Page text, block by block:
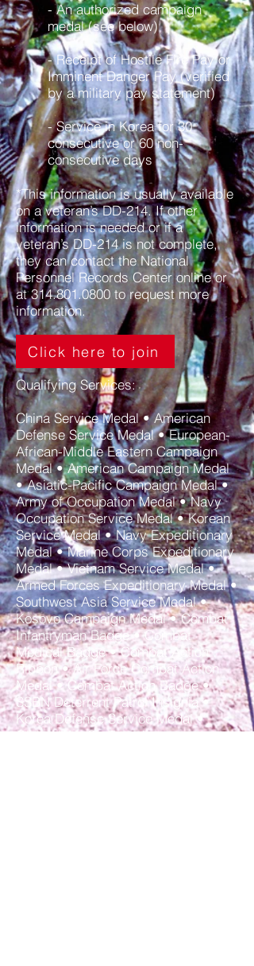
- An authorized campaign
medal (see below)
- Receipt of Hostile Fire Pay or
Imminent Danger Pay (verified
by a military pay statement)
- Service in Korea for 30
consecutive or 60 non-
consecutive days
*This information is usually available
on a veteran’s DD-214. If other
information is needed or if a
veteran’s DD-214 is not complete,
they cancontact the National
Personnel Records Center onlineor
at314.801.0800 to request more
information.
Click here to join
Qualifying Services:
China Service Medal • American
Defense Service Medal • European-
African-Middle Eastern Campaign
Medal • American Campaign Medal
• Asiatic-Pacific Campaign Medal •
Army of Occupation Medal • Navy
Occupation Service Medal • Korean
Service Medal • Navy Expeditionary
Medal • Marine Corps Expeditionary
Medal • Vietnam Service Medal •
Armed Forces Expeditionary Medal •
Southwest Asia Service Medal •
Kosovo Campaign Medal • Combat
Infantryman Badge • Combat
Medical Badge • Combat Action
Ribbon • Air Force Combat Action
Medal • Combat Action Badge •
SSBN Deterrent Patrol Insignia •
Korea Defense Service Medal •
Global War On Terrorism